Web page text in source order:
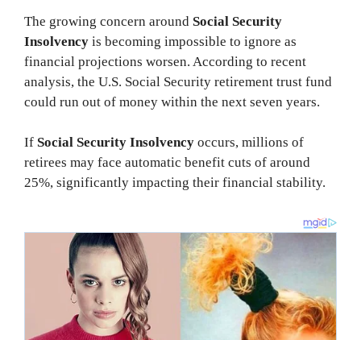
The growing concern around Social Security
Insolvency is becoming impossible to ignore as
financial projections worsen. According to recent
analysis, the U.S. Social Security retirement trust fund
could run out of money within the next seven years.
If Social Security Insolvency occurs, millions of
retirees may face automatic benefit cuts of around
25%, significantly impacting their financial stability.